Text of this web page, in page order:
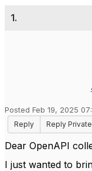
1.
Posted Feb 19, 2025
Reply
Reply
Dear OpenAPI
I just wanted to